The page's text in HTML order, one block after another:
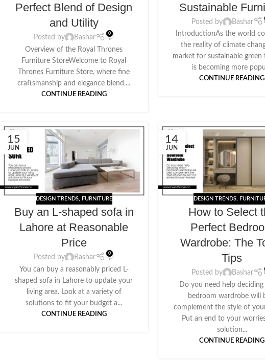
Perfect Blend of Design
and Utility
Posted by Bashar
0
Overview of the Royal Thrones
Furniture StoreWelcome to Royal
Thrones Furniture Store, where fine
craftsmanship and elegance blend....
CONTINUE READING
Sustainable
Posted by Bashar
IntroductionAs the world
the reality of climate
market for sustainable
is becoming more
CONTINUE READING
15
JUN
DESIGN TRENDS, FURNITURE
Buy an L-shaped sofa in
Lahore at Reasonable
Price
Posted by Bashar
0
You can buy a reasonably priced L-
shaped sofa in Lahore to update your
living area. Look at a variety of
solutions to fit your budget a...
CONTINUE READING
14
JUN
DESIGN TRENDS
How to Select
Perfect
Wardrobe: The
Tips
Posted by Bashar
Do you need help
bedroom wardrobe will
complement the style of
Put an end to your
solution...
CONTINUE READING